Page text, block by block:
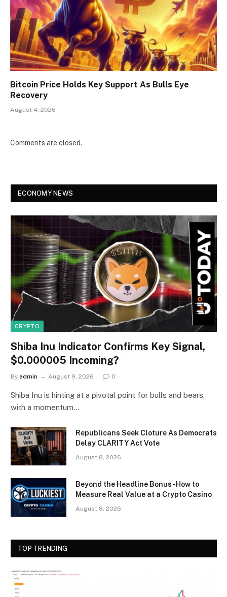
Bitcoin Price Holds Key Support As Bulls Eye
Recovery
August 4, 2026
Comments are closed.
ECONOMY NEWS
CRYPTO
Shiba Inu Indicator Confirms Key Signal,
$0.000005 Incoming?
By admin August 9, 2026 0
Shiba Inu is hinting at a pivotal point for bulls and bears,
with a momentum…
Republicans Seek Cloture As Democrats
Delay CLARITY Act Vote
August 8, 2026
Beyond the Headline Bonus -How to
Measure Real Value at a Crypto Casino
August 8, 2026
TOP TRENDING